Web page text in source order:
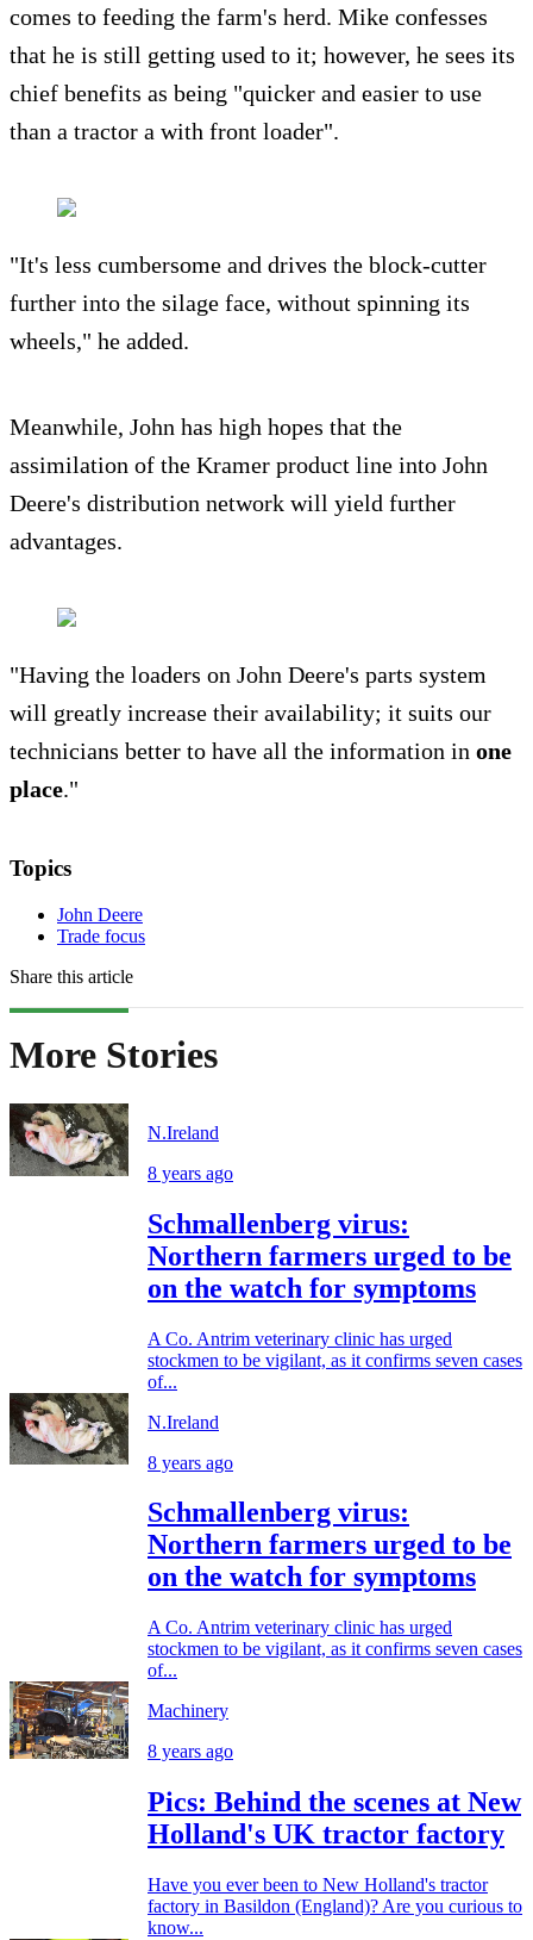
comes to feeding the farm's herd. Mike confesses
that he is still getting used to it; however, he sees its
chief benefits as being "quicker and easier to use
than a tractor a with front loader".
"It's less cumbersome and drives the block-cutter
further into the silage face, without spinning its
wheels," he added.
Meanwhile, John has high hopes that the
assimilation of the Kramer product line into John
Deere's distribution network will yield further
advantages.
"Having the loaders on John Deere's parts system
will greatly increase their availability; it suits our
technicians better to have all the information in one
place."
Topics
John Deere
Trade focus
Share this article
More Stories
N.Ireland
8 years ago
Schmallenberg virus:
Northern farmers urged to be
on the watch for symptoms
A Co. Antrim veterinary clinic has urged
stockmen to be vigilant, as it confirms seven cases
of...
N.Ireland
8 years ago
Schmallenberg virus:
Northern farmers urged to be
on the watch for symptoms
A Co. Antrim veterinary clinic has urged
stockmen to be vigilant, as it confirms seven cases
of...
Machinery
8 years ago
Pics: Behind the scenes at New
Holland's UK tractor factory
Have you ever been to New Holland's tractor
factory in Basildon (England)? Are you curious to
know...